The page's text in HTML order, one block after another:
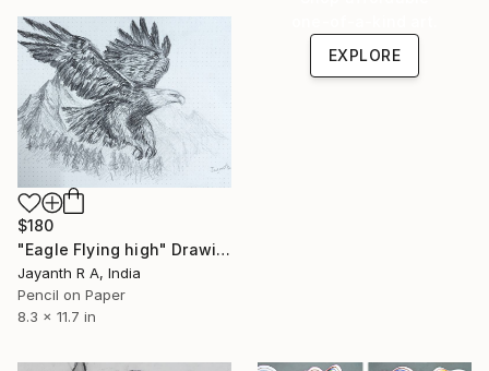
$180
"Eagle Flying high" Drawing
Jayanth R A, India
Pencil on Paper
8.3 x 11.7 in
EXPLORE